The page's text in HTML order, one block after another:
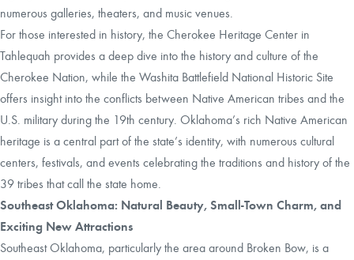
numerous galleries, theaters, and music venues.
For those interested in history, the Cherokee Heritage Center in
Tahlequah provides a deep dive into the history and culture of the
Cherokee Nation, while the Washita Battlefield National Historic Site
offers insight into the conflicts between Native American tribes and the
U.S. military during the 19th century. Oklahoma’s rich Native American
heritage is a central part of the state’s identity, with numerous cultural
centers, festivals, and events celebrating the traditions and history of the
39 tribes that call the state home.
Southeast Oklahoma: Natural Beauty, Small-Town Charm, and
Exciting New Attractions
Southeast Oklahoma, particularly the area around Broken Bow, is a